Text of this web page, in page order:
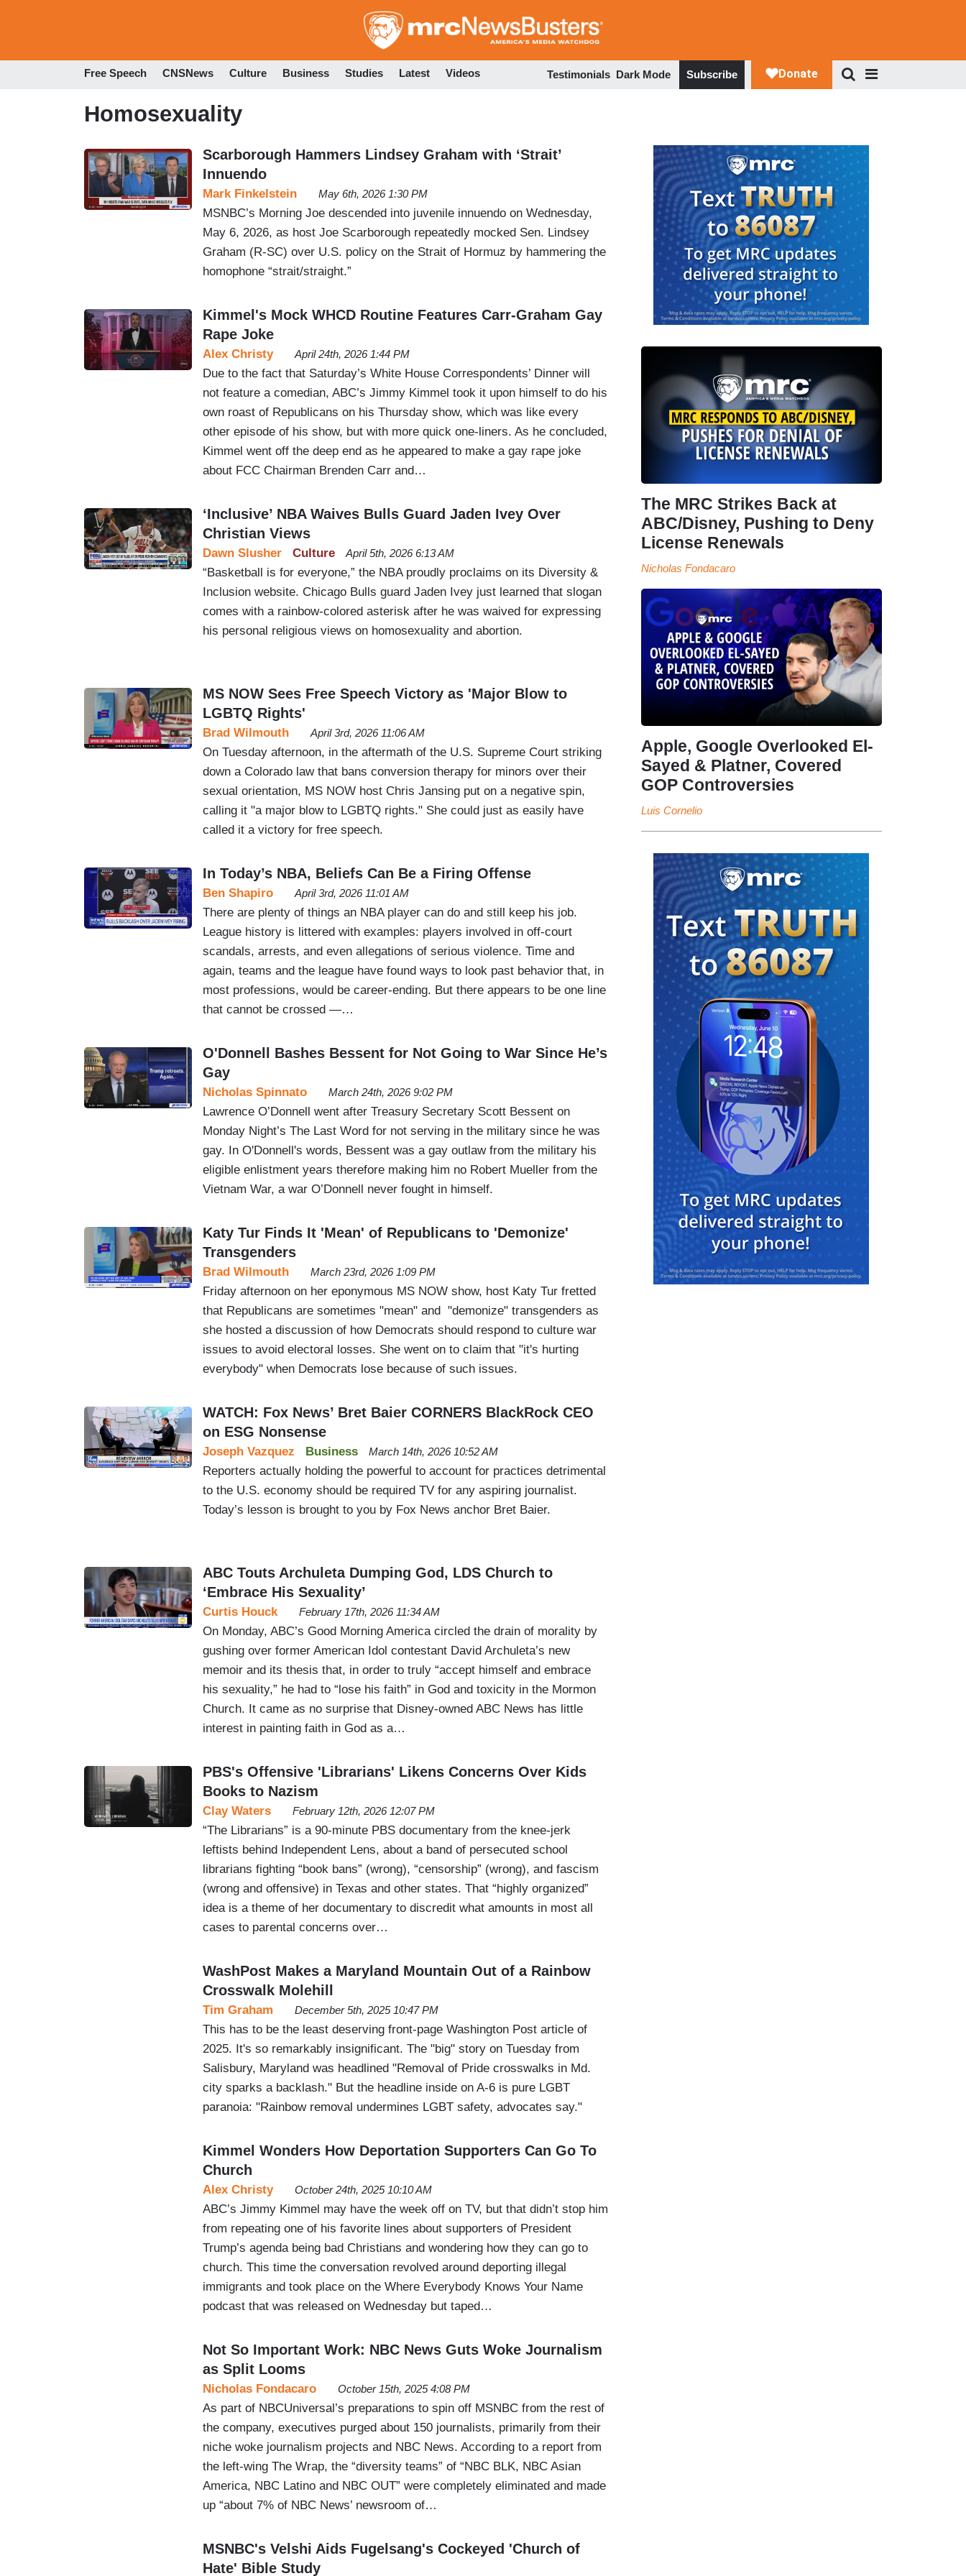
to
Free Speech CNSNews Culture Business Studies Latest Videos Testimonials Dark Mode Subscribe
Homosexuality
Scarborough Hammers Lindsey Graham with ‘Strait’
Innuendo
Mark Finkelstein May 6th, 2026 1:30 PM
MSNBC’s Morning Joe descended into juvenile innuendo on Wednesday,
May 6, 2026, as host Joe Scarborough repeatedly mocked Sen. Lindsey
Graham (R-SC) over U.S. policy on the Strait of Hormuz by hammering the
homophone “strait/straight.”
Kimmel's Mock WHCD Routine Features Carr-Graham Gay
Rape Joke
Alex Christy April 24th, 2026 1:44 PM
Due to the fact that Saturday’s White House Correspondents’ Dinner will
not feature a comedian, ABC’s Jimmy Kimmel took it upon himself to do his
own roast of Republicans on his Thursday show, which was like every
other episode of his show, but with more quick one-liners. As he concluded,
Kimmel went off the deep end as he appeared to make a gay rape joke
about FCC Chairman Brenden Carr and…
‘Inclusive’ NBA Waives Bulls Guard Jaden Ivey Over
Christian Views
Culture
Dawn Slusher April 5th, 2026 6:13 AM
“Basketball is for everyone,” the NBA proudly proclaims on its Diversity &
Inclusion website. Chicago Bulls guard Jaden Ivey just learned that slogan
comes with a rainbow-colored asterisk after he was waived for expressing
his personal religious views on homosexuality and abortion.
MS NOW Sees Free Speech Victory as 'Major Blow to
LGBTQ Rights'
Brad Wilmouth April 3rd, 2026 11:06 AM
On Tuesday afternoon, in the aftermath of the U.S. Supreme Court striking
down a Colorado law that bans conversion therapy for minors over their
sexual orientation, MS NOW host Chris Jansing put on a negative spin,
calling it "a major blow to LGBTQ rights." She could just as easily have
called it a victory for free speech.
In Today’s NBA, Beliefs Can Be a Firing Offense
Ben Shapiro April 3rd, 2026 11:01 AM
There are plenty of things an NBA player can do and still keep his job.
League history is littered with examples: players involved in off-court
scandals, arrests, and even allegations of serious violence. Time and
again, teams and the league have found ways to look past behavior that, in
most professions, would be career-ending. But there appears to be one line
that cannot be crossed —…
O'Donnell Bashes Bessent for Not Going to War Since He’s
Gay
Nicholas Spinnato March 24th, 2026 9:02 PM
Lawrence O’Donnell went after Treasury Secretary Scott Bessent on
Monday Night’s The Last Word for not serving in the military since he was
gay. In O'Donnell's words, Bessent was a gay outlaw from the military his
eligible enlistment years therefore making him no Robert Mueller from the
Vietnam War, a war O’Donnell never fought in himself.
Katy Tur Finds It 'Mean' of Republicans to 'Demonize'
Transgenders
Brad Wilmouth March 23rd, 2026 1:09 PM
Friday afternoon on her eponymous MS NOW show, host Katy Tur fretted
that Republicans are sometimes "mean" and "demonize" transgenders as
she hosted a discussion of how Democrats should respond to culture war
issues to avoid electoral losses. She went on to claim that "it's hurting
everybody" when Democrats lose because of such issues.
WATCH: Fox News’ Bret Baier CORNERS BlackRock CEO
on ESG Nonsense
Business
Joseph Vazquez March 14th, 2026 10:52 AM
Reporters actually holding the powerful to account for practices detrimental
to the U.S. economy should be required TV for any aspiring journalist.
Today’s lesson is brought to you by Fox News anchor Bret Baier.
ABC Touts Archuleta Dumping God, LDS Church to
‘Embrace His Sexuality’
Curtis Houck February 17th, 2026 11:34 AM
On Monday, ABC’s Good Morning America circled the drain of morality by
gushing over former American Idol contestant David Archuleta’s new
memoir and its thesis that, in order to truly “accept himself and embrace
his sexuality,” he had to “lose his faith” in God and toxicity in the Mormon
Church. It came as no surprise that Disney-owned ABC News has little
interest in painting faith in God as a…
PBS's Offensive 'Librarians' Likens Concerns Over Kids
Books to Nazism
Clay Waters February 12th, 2026 12:07 PM
“The Librarians” is a 90-minute PBS documentary from the knee-jerk
leftists behind Independent Lens, about a band of persecuted school
librarians fighting “book bans” (wrong), “censorship” (wrong), and fascism
(wrong and offensive) in Texas and other states. That “highly organized”
idea is a theme of her documentary to discredit what amounts in most all
cases to parental concerns over…
WashPost Makes a Maryland Mountain Out of a Rainbow
Crosswalk Molehill
Tim Graham December 5th, 2025 10:47 PM
This has to be the least deserving front-page Washington Post article of
2025. It's so remarkably insignificant. The "big" story on Tuesday from
Salisbury, Maryland was headlined "Removal of Pride crosswalks in Md.
city sparks a backlash." But the headline inside on A-6 is pure LGBT
paranoia: "Rainbow removal undermines LGBT safety, advocates say."
Kimmel Wonders How Deportation Supporters Can Go To
Church
Alex Christy October 24th, 2025 10:10 AM
ABC’s Jimmy Kimmel may have the week off on TV, but that didn’t stop him
from repeating one of his favorite lines about supporters of President
Trump’s agenda being bad Christians and wondering how they can go to
church. This time the conversation revolved around deporting illegal
immigrants and took place on the Where Everybody Knows Your Name
podcast that was released on Wednesday but taped…
Not So Important Work: NBC News Guts Woke Journalism
as Split Looms
Nicholas Fondacaro October 15th, 2025 4:08 PM
As part of NBCUniversal’s preparations to spin off MSNBC from the rest of
the company, executives purged about 150 journalists, primarily from their
niche woke journalism projects and NBC News. According to a report from
the left-wing The Wrap, the “diversity teams” of “NBC BLK, NBC Asian
America, NBC Latino and NBC OUT” were completely eliminated and made
up “about 7% of NBC News’ newsroom of…
MSNBC's Velshi Aids Fugelsang's Cockeyed 'Church of
Hate' Bible Study
The MRC Strikes Back at
ABC/Disney, Pushing to Deny
License Renewals
Nicholas Fondacaro
Apple, Google Overlooked El-
Sayed & Platner, Covered
GOP Controversies
Luis Cornelio